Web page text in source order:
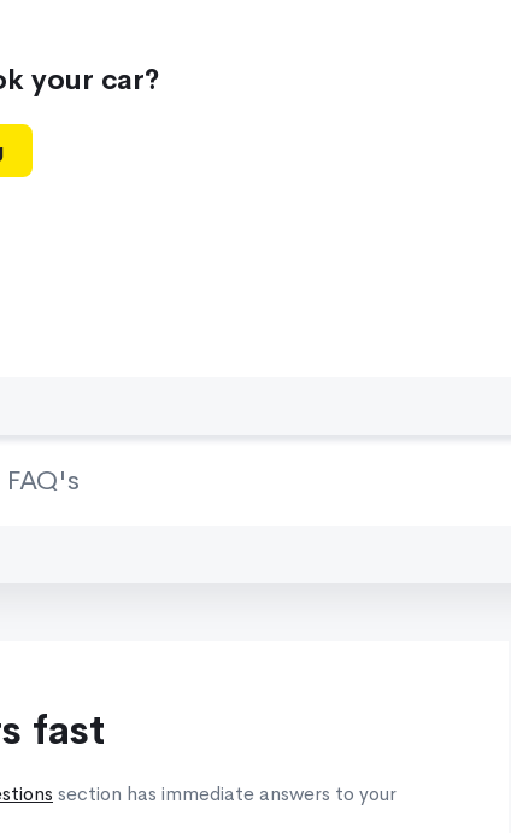
your car?
fast
section has immediate answers to your